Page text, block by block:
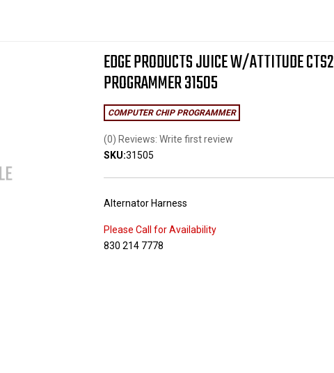
EDGE PRODUCTS JUICE W/ATTITUDE CTS2
PROGRAMMER 31505
COMPUTER CHIP PROGRAMMER
(0) Reviews: Write first review
SKU:31505
Alternator Harness
Please Call for Availability
830 214 7778